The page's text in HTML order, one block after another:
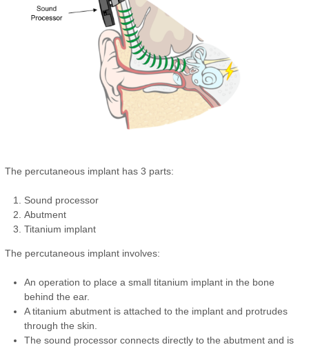
The percutaneous implant has 3 parts:
Sound processor
Abutment
Titanium implant
The percutaneous implant involves:
An operation to place a small titanium implant in the bone
behind the ear.
A titanium abutment is attached to the implant and protrudes
through the skin.
The sound processor connects directly to the abutment and is